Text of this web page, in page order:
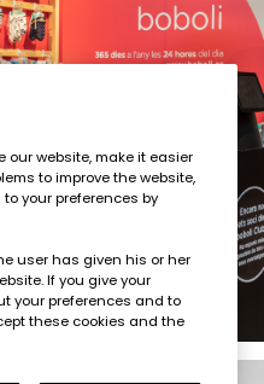
our website, make it easier
to improve the website,
your preferences by
user has given his or her
If you give your
your preferences and to
these cookies and the